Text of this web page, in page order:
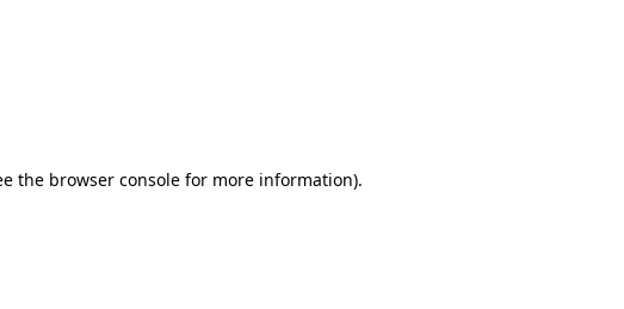
the browser console for more information).